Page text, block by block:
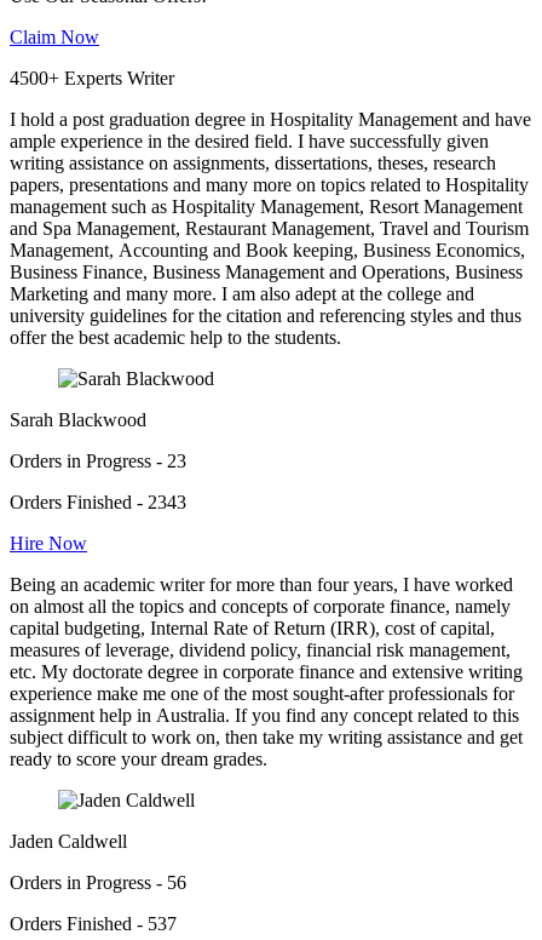
Claim Now
4500+ Experts Writer
I hold a post graduation degree in Hospitality Management and have
ample experience in the desired field. I have successfully given
writing assistance on assignments, dissertations, theses, research
papers, presentations and many more on topics related to Hospitality
management such as Hospitality Management, Resort Management
and Spa Management, Restaurant Management, Travel and Tourism
Management, Accounting and Book keeping, Business Economics,
Business Finance, Business Management and Operations, Business
Marketing and many more. I am also adept at the college and
university guidelines for the citation and referencing styles and thus
offer the best academic help to the students.
Sarah Blackwood
Orders in Progress - 23
Orders Finished - 2343
Hire Now
Being an academic writer for more than four years, I have worked
on almost all the topics and concepts of corporate finance, namely
capital budgeting, Internal Rate of Return (IRR), cost of capital,
measures of leverage, dividend policy, financial risk management,
etc. My doctorate degree in corporate finance and extensive writing
experience make me one of the most sought-after professionals for
assignment help in Australia. If you find any concept related to this
subject difficult to work on, then take my writing assistance and get
ready to score your dream grades.
Jaden Caldwell
Orders in Progress - 56
Orders Finished - 537